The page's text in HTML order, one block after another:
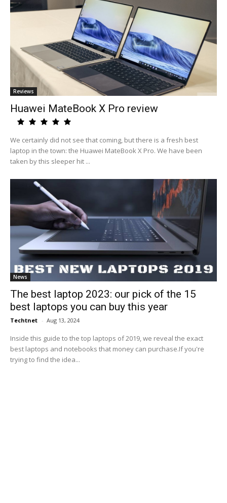
Reviews
Huawei MateBook X Pro review
We certainly did not see that coming, but there is a fresh best
laptop in the town: the Huawei MateBook X Pro. We have been
taken by this sleeper hit ...
News
The best laptop 2023: our pick of the 15
best laptops you can buy this year
Techtnet - Aug 13, 2024
Inside this guide to the top laptops of 2019, we reveal the exact
best laptops and notebooks that money can purchase.If you're
trying to find the idea...